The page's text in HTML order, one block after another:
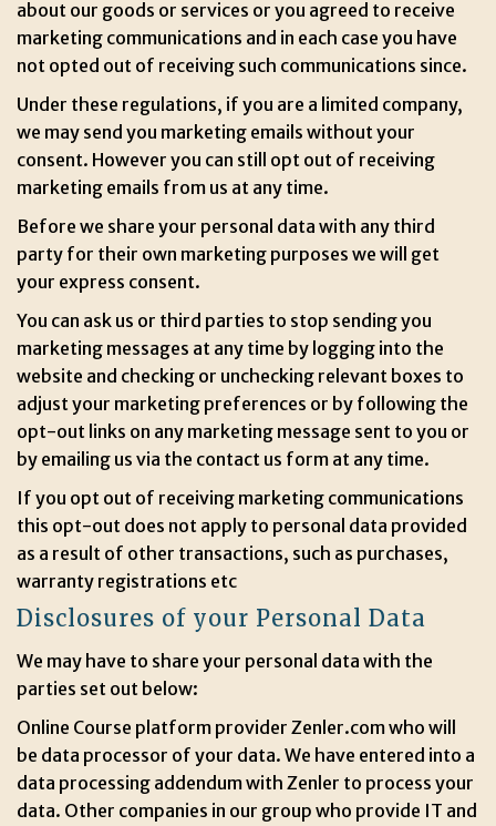
about our goods or services or you agreed to receive
marketing communications and in each case you have
not opted out of receiving such communications since.
Under these regulations, if you are a limited company,
we may send you marketing emails without your
consent. However you can still opt out of receiving
marketing emails from us at any time.
Before we share your personal data with any third
party for their own marketing purposes we will get
your express consent.
You can ask us or third parties to stop sending you
marketing messages at any time by logging into the
website and checking or unchecking relevant boxes to
adjust your marketing preferences or by following the
opt-out links on any marketing message sent to you or
by emailing us via the contact us form at any time.
If you opt out of receiving marketing communications
this opt-out does not apply to personal data provided
as a result of other transactions, such as purchases,
warranty registrations etc
Disclosures of your Personal Data
We may have to share your personal data with the
parties set out below:
Online Course platform provider Zenler.com who will
be data processor of your data. We have entered into a
data processing addendum with Zenler to process your
data. Other companies in our group who provide IT and